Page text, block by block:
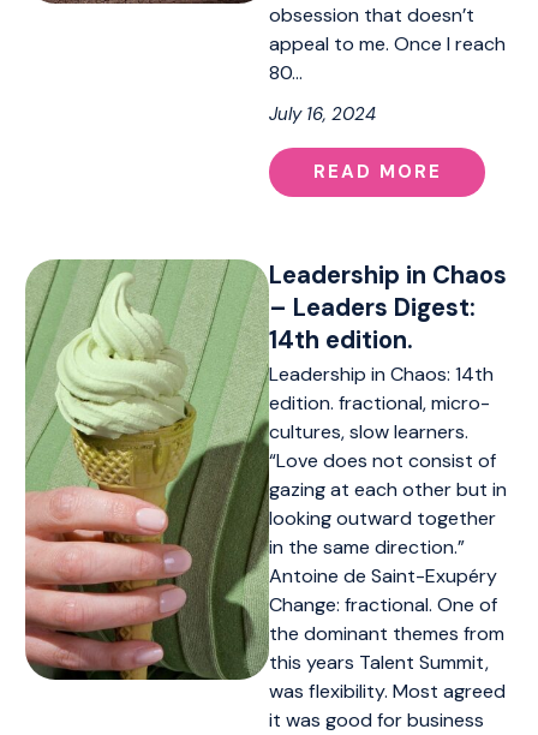
obsession that doesn’t
appeal to me. Once I reach
80…
July 16, 2024
READ MORE
Leadership in Chaos
– Leaders Digest:
14th edition.
Leadership in Chaos: 14th
edition. fractional, micro-
cultures, slow learners.
“Love does not consist of
gazing at each other but in
looking outward together
in the same direction.”
Antoine de Saint-Exupéry
Change: fractional. One of
the dominant themes from
this years Talent Summit,
was flexibility. Most agreed
it was good for business